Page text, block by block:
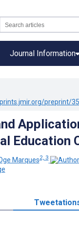
Journal Information
preprint/
Education
Marques2, 3